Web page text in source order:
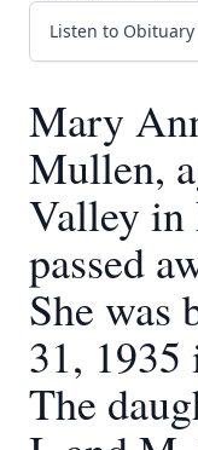
Listen to Obituary
Mary
Mullen,
Valley in
passed
She was
31,
The